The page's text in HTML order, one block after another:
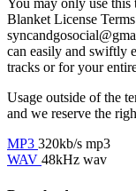
You may only use
Blanket License
can easily and swiftly
tracks or for your
Usage outside of the
and we reserve the
MP3 320kb/s mp3
WAV 48kHz wav